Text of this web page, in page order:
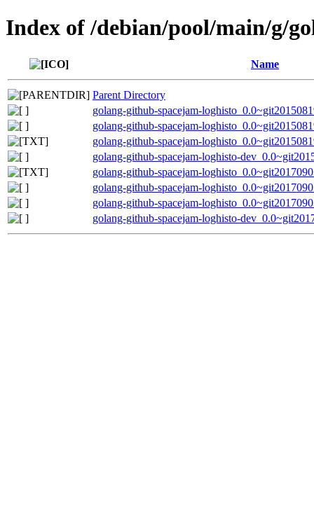
Index of /debian/pool/main/g/
Name
Parent Directory
golang-github-spacejam-
golang-github-spacejam-
golang-github-spacejam-
golang-github-spacejam-loghisto-
golang-github-spacejam-
golang-github-spacejam-
golang-github-spacejam-
golang-github-spacejam-loghisto-